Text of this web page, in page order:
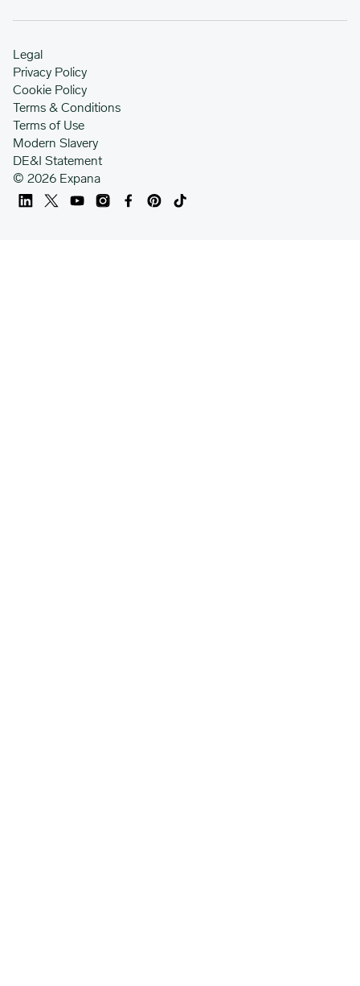
© 2026 Expana
Legal
Privacy Policy
Cookie Policy
Terms & Conditions
Terms of Use
Modern Slavery
DE&I Statement